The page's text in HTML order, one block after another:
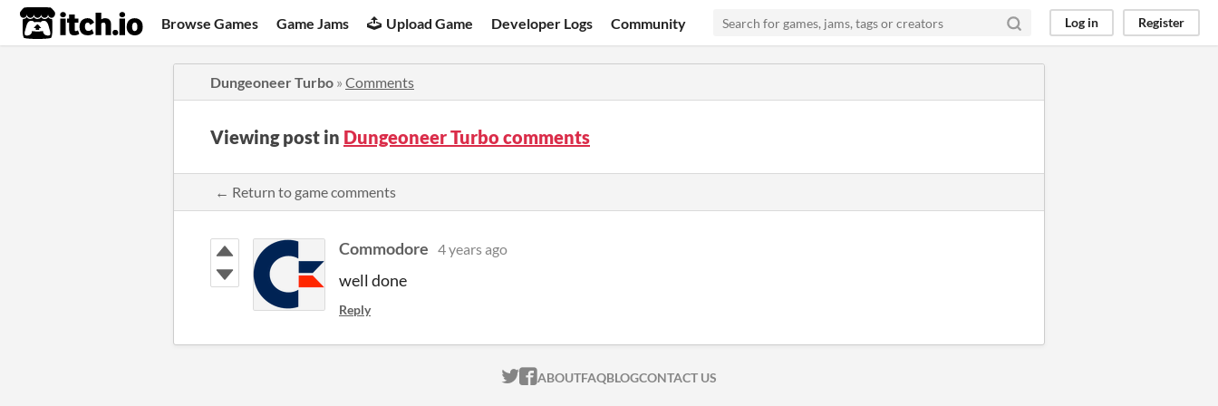
itch.io Browse Games Game Jams Upload Game Developer Logs Community Log in Register
Dungeoneer Turbo » Comments
Viewing post in Dungeoneer Turbo comments
← Return to game comments
Commodore 4 years ago
well done
Reply
ITCH.IO ON TWITTER
ITCH.IO ON FACEBOOK
ABOUTFAQBLOGCONTACT US